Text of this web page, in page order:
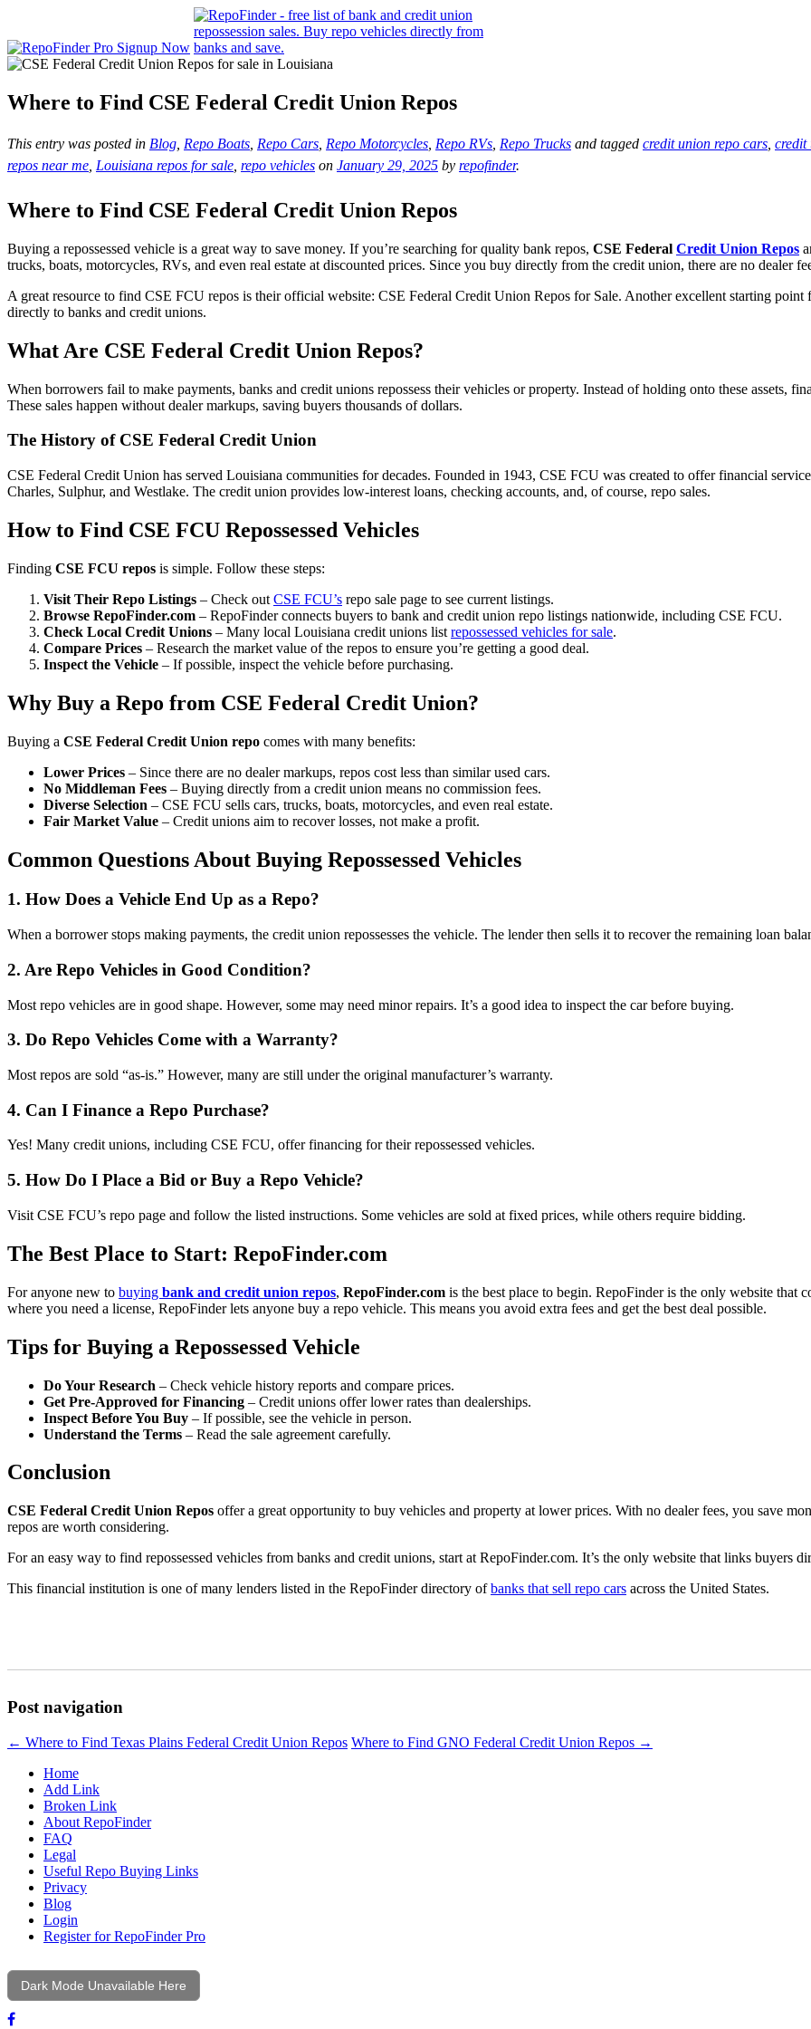
Where to Find CSE Federal Credit Union Repos
This entry was posted in Blog Repo Boats Repo Cars Repo Motorcycles Repo RVs Repo Trucks and tagged credit union repo cars credit
repos near me Louisiana repos for sale repo vehicles on January 29, 2025 by repofinder.
Where to Find CSE Federal Credit Union Repos
Buying a repossessed vehicle is a great way to save money. If you’re searching for quality bank repos, CSE Federal Credit Union Repos
trucks, boats, motorcycles, RVs, and even real estate at discounted prices. Since you buy directly from the credit union, there are no dealer
A great resource to find CSE FCU repos is their official website: CSE Federal Credit Union Repos for Sale. Another excellent starting
directly to banks and credit unions.
What Are CSE Federal Credit Union Repos?
When borrowers fail to make payments, banks and credit unions repossess their vehicles or property. Instead of holding onto these assets,
These sales happen without dealer markups, saving buyers thousands of dollars.
The History of CSE Federal Credit Union
CSE Federal Credit Union has served Louisiana communities for decades. Founded in 1943, CSE FCU was created to offer financial
Charles, Sulphur, and Westlake. The credit union provides low-interest loans, checking accounts, and, of course, repo sales.
How to Find CSE FCU Repossessed Vehicles
Finding CSE FCU repos is simple. Follow these steps:
Visit Their Repo Listings – Check out CSE FCU’s repo sale page to see current listings.
Browse RepoFinder.com – RepoFinder connects buyers to bank and credit union repo listings nationwide, including CSE FCU.
Check Local Credit Unions – Many local Louisiana credit unions list repossessed vehicles for sale.
Compare Prices – Research the market value of the repos to ensure you’re getting a good deal.
Inspect the Vehicle – If possible, inspect the vehicle before purchasing.
Why Buy a Repo from CSE Federal Credit Union?
Buying a CSE Federal Credit Union repo comes with many benefits:
Lower Prices – Since there are no dealer markups, repos cost less than similar used cars.
No Middleman Fees – Buying directly from a credit union means no commission fees.
Diverse Selection – CSE FCU sells cars, trucks, boats, motorcycles, and even real estate.
Fair Market Value – Credit unions aim to recover losses, not make a profit.
Common Questions About Buying Repossessed Vehicles
1. How Does a Vehicle End Up as a Repo?
When a borrower stops making payments, the credit union repossesses the vehicle. The lender then sells it to recover the remaining loan
2. Are Repo Vehicles in Good Condition?
Most repo vehicles are in good shape. However, some may need minor repairs. It’s a good idea to inspect the car before buying.
3. Do Repo Vehicles Come with a Warranty?
Most repos are sold “as-is.” However, many are still under the original manufacturer’s warranty.
4. Can I Finance a Repo Purchase?
Yes! Many credit unions, including CSE FCU, offer financing for their repossessed vehicles.
5. How Do I Place a Bid or Buy a Repo Vehicle?
Visit CSE FCU’s repo page and follow the listed instructions. Some vehicles are sold at fixed prices, while others require bidding.
The Best Place to Start: RepoFinder.com
For anyone new to buying bank and credit union repos, RepoFinder.com is the best place to begin. RepoFinder is the only website
where you need a license, RepoFinder lets anyone buy a repo vehicle. This means you avoid extra fees and get the best deal possible.
Tips for Buying a Repossessed Vehicle
Do Your Research – Check vehicle history reports and compare prices.
Get Pre-Approved for Financing – Credit unions offer lower rates than dealerships.
Inspect Before You Buy – If possible, see the vehicle in person.
Understand the Terms – Read the sale agreement carefully.
Conclusion
CSE Federal Credit Union Repos offer a great opportunity to buy vehicles and property at lower prices. With no dealer fees, you save
repos are worth considering.
For an easy way to find repossessed vehicles from banks and credit unions, start at RepoFinder.com. It’s the only website that links buyers
This financial institution is one of many lenders listed in the RepoFinder directory ofbanks that sell repo cars across the United States.
Post navigation
← Where to Find Texas Plains Federal Credit Union Repos Where to Find GNO Federal Credit Union Repos →
Home
Add Link
Broken Link
About RepoFinder
FAQ
Legal
Useful Repo Buying Links
Privacy
Blog
Login
Register for RepoFinder Pro
Dark Mode Unavailable Here